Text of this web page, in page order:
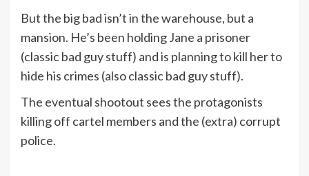
But the big bad isn’t in the warehouse, but a
mansion. He’s been holding Jane a prisoner
(classic bad guy stuff) and is planning to kill her to
hide his crimes (also classic bad guy stuff).
The eventual shootout sees the protagonists
killing off cartel members and the (extra) corrupt
police.